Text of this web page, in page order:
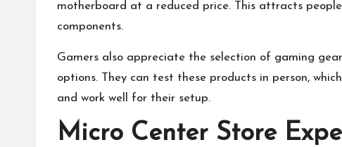
motherboard at a reduced price. This attracts
components.
Gamers also appreciate the selection of gaming
options. They can test these products in person,
and work well for their setup.
Micro Center Store